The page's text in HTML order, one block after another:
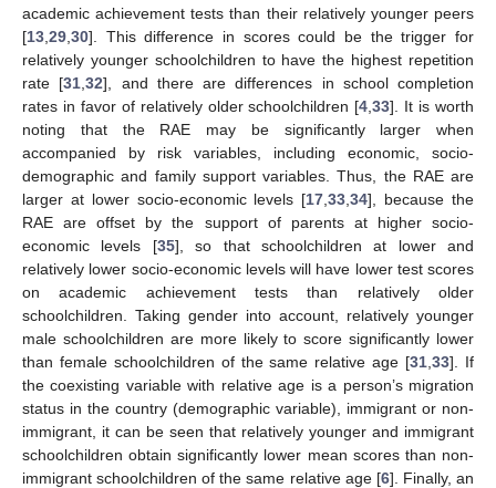
academic achievement tests than their relatively younger peers
[13 29 30]. This difference in scores could be the trigger for
relatively younger schoolchildren to have the highest repetition
rate [31 ,32], and there are differences in school completion
rates in favor of relatively older schoolchildren [4 ,33]. It is worth
noting that the RAE may be significantly larger when
accompanied by risk variables, including economic, socio-
demographic and family support variables. Thus, the RAE are
larger at lower socio-economic levels [17 ,33 ,34], because the
RAE are offset by the support of parents at higher socio-
economic levels [35], so that schoolchildren at lower and
relatively lower socio-economic levels will have lower test scores
on academic achievement tests than relatively older
schoolchildren. Taking gender into account, relatively younger
male schoolchildren are more likely to score significantly lower
than female schoolchildren of the same relative age [31 ,33]. If
the coexisting variable with relative age is a person’s migration
status in the country (demographic variable), immigrant or non-
immigrant, it can be seen that relatively younger and immigrant
schoolchildren obtain significantly lower mean scores than non-
immigrant schoolchildren of the same relative age [6]. Finally, an